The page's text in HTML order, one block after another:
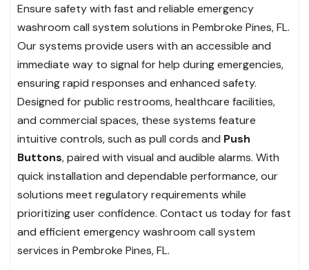
Ensure safety with fast and reliable emergency
washroom call system solutions in Pembroke Pines, FL.
Our systems provide users with an accessible and
immediate way to signal for help during emergencies,
ensuring rapid responses and enhanced safety.
Designed for public restrooms, healthcare facilities,
and commercial spaces, these systems feature
intuitive controls, such as pull cords and Push
Buttons, paired with visual and audible alarms. With
quick installation and dependable performance, our
solutions meet regulatory requirements while
prioritizing user confidence. Contact us today for fast
and efficient emergency washroom call system
services in Pembroke Pines, FL.